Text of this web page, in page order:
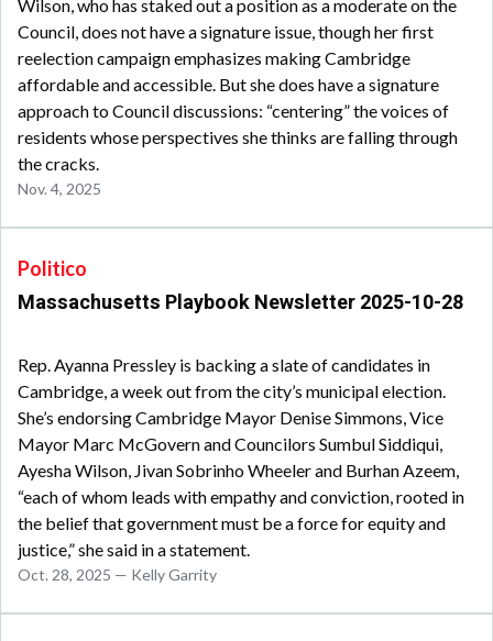
Wilson, who has staked out a position as a moderate on the
Council, does not have a signature issue, though her first
reelection campaign emphasizes making Cambridge
affordable and accessible. But she does have a signature
approach to Council discussions: “centering” the voices of
residents whose perspectives she thinks are falling through
the cracks.
Nov. 4, 2025
Politico
Massachusetts Playbook Newsletter 2025-10-28
Rep. Ayanna Pressley is backing a slate of candidates in
Cambridge, a week out from the city’s municipal election.
She’s endorsing Cambridge Mayor Denise Simmons, Vice
Mayor Marc McGovern and Councilors Sumbul Siddiqui,
Ayesha Wilson, Jivan Sobrinho Wheeler and Burhan Azeem,
“each of whom leads with empathy and conviction, rooted in
the belief that government must be a force for equity and
justice,” she said in a statement.
Oct. 28, 2025 — Kelly Garrity